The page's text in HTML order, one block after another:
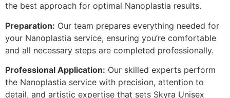
the best approach for optimal Nanoplastia results.
Preparation: Our team prepares everything needed for
your Nanoplastia service, ensuring you’re comfortable
and all necessary steps are completed professionally.
Professional Application: Our skilled experts perform
the Nanoplastia service with precision, attention to
detail, and artistic expertise that sets Skyra Unisex